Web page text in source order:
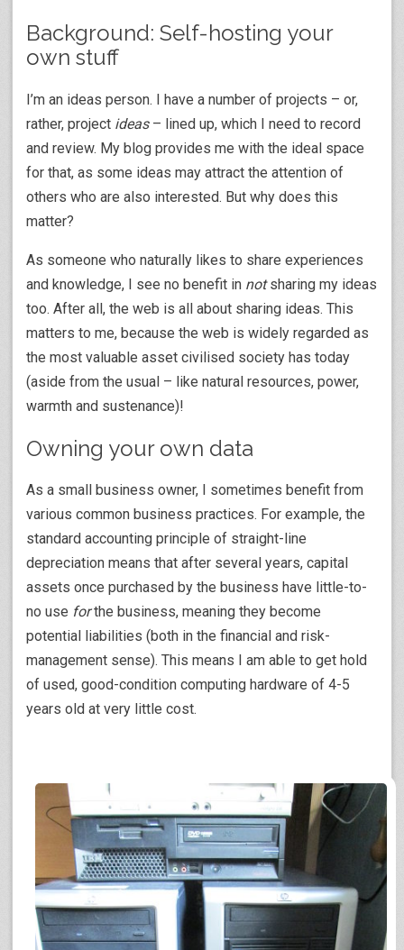
Background: Self-hosting your
own stuff
I’m an ideas person. I have a number of projects – or,
rather, project ideas– lined up, which I need to record
and review. My blog provides me with the ideal space
for that, as some ideas may attract the attention of
others who are also interested. But why does this
matter?
As someone who naturally likes to share experiences
and knowledge, I see no benefit in notsharing my ideas
too. After all, the web is all about sharing ideas. This
matters to me, because the web is widely regarded as
the most valuable asset civilised society has today
(aside from the usual – like natural resources, power,
warmth and sustenance)!
Owning your own data
As a small business owner, I sometimes benefit from
various common business practices. For example, the
standard accounting principle of straight-line
depreciation means that after several years, capital
assets once purchased by the business have little-to-
no use forthe business, meaning they become
potential liabilities (both in the financial and risk-
management sense). This means I am able to get hold
of used, good-condition computing hardware of 4-5
years old at very little cost.